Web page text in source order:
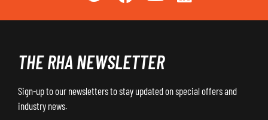
THE RHA NEWSLETTER
Sign-up to our newsletters to stay updated on special offers and
industry news.